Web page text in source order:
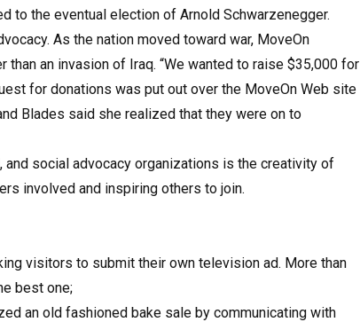
to the eventual election of Arnold Schwarzenegger.
As the nation moved toward war, MoveOn
an invasion of Iraq. “We wanted to raise $35,000 for
for donations was put out over the MoveOn Web site
Blades said she realized that they were on to
social advocacy organizations is the creativity of
involved and inspiring others to join.
visitors to submit their own television ad. More than
best one;
an old fashioned bake sale by communicating with